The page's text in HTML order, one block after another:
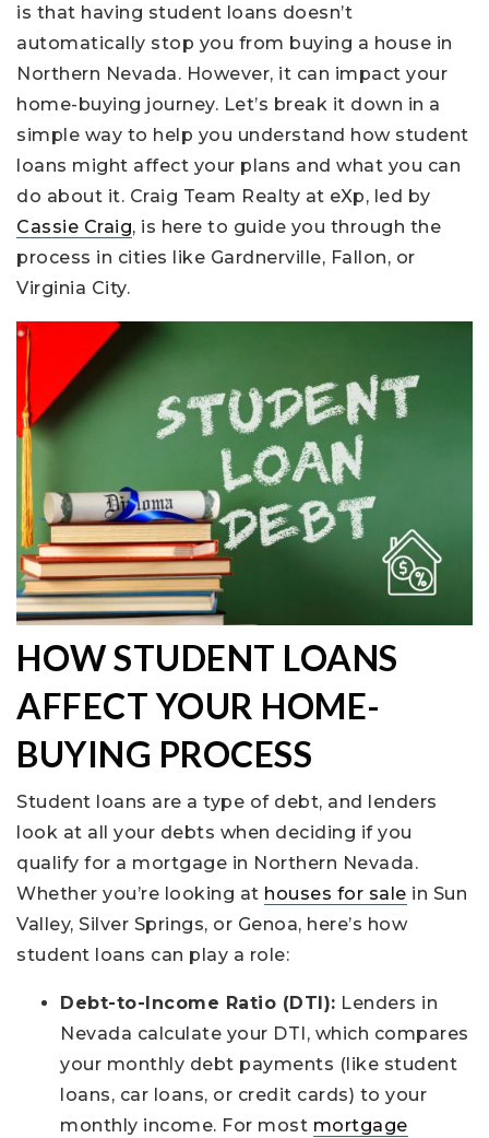
is that having student loans doesn’t
automatically stop you from buying a house in
Northern Nevada. However, it can impact your
home-buying journey. Let’s break it down in a
simple way to help you understand how student
loans might affect your plans and what you can
do about it. Craig Team Realty at eXp, led by
Cassie Craig, is here to guide you through the
process in cities like Gardnerville, Fallon, or
Virginia City.
HOW STUDENT LOANS
AFFECT YOUR HOME-
BUYING PROCESS
Student loans are a type of debt, and lenders
look at all your debts when deciding if you
qualify for a mortgage in Northern Nevada.
Whether you’re looking at houses for sale in Sun
Valley, Silver Springs, or Genoa, here’s how
student loans can play a role:
Debt-to-Income Ratio (DTI): Lenders in
Nevada calculate your DTI, which compares
your monthly debt payments (like student
loans, car loans, or credit cards) to your
monthly income. For most mortgage